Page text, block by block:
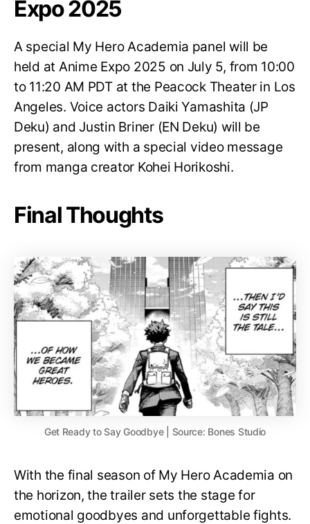
Expo 2025
A special My Hero Academia panel will be
held at Anime Expo 2025 on July 5, from 10:00
to 11:20 AM PDT at the Peacock Theater in Los
Angeles. Voice actors Daiki Yamashita (JP
Deku) and Justin Briner (EN Deku) will be
present, along with a special video message
from manga creator Kohei Horikoshi.
Final Thoughts
Get Ready to Say Goodbye | Source: Bones Studio
With the final season of My Hero Academia on
the horizon, the trailer sets the stage for
emotional goodbyes and unforgettable fights.